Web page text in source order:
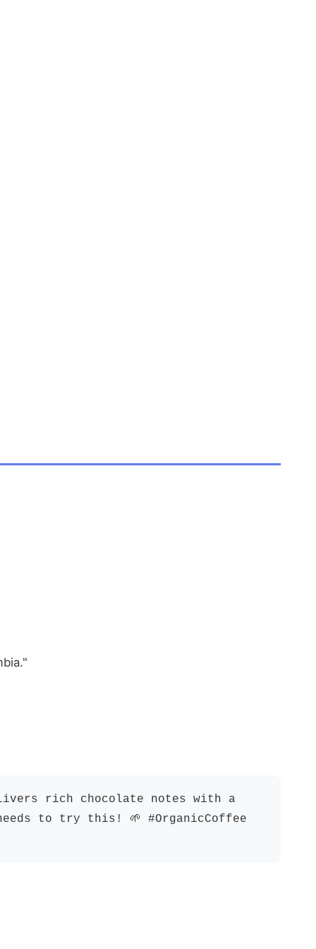
rich chocolate notes with a
to try this! 🌱 #OrganicCoffee